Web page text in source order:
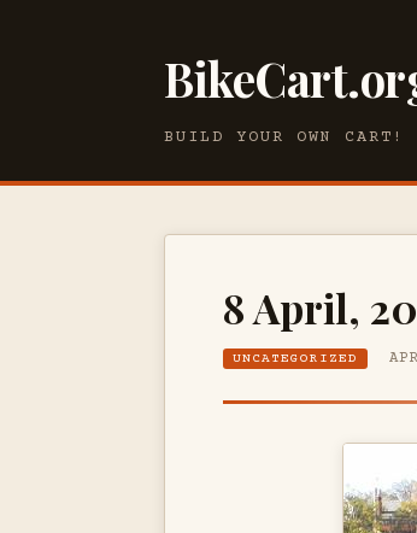
BUILD YOUR OWN CART!
8 April,
UNCATEGORIZED